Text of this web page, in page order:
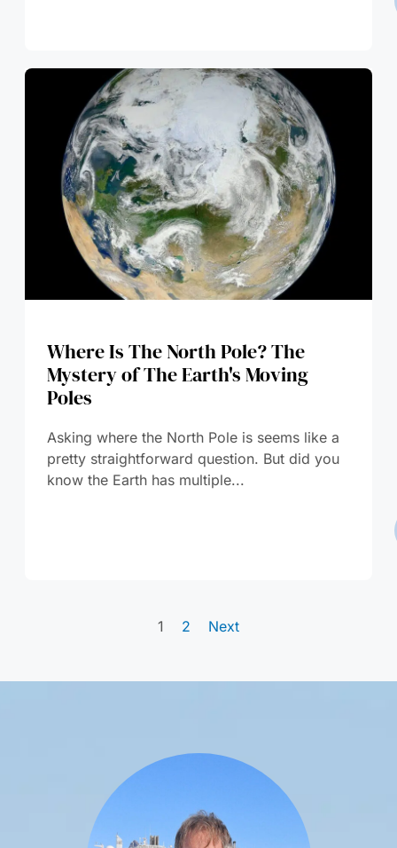
Where Is The North Pole? The
Mystery of The Earth's Moving
Poles
Asking where the North Pole is seems like a
pretty straightforward question. But did you
know the Earth has multiple...
1 2 Next